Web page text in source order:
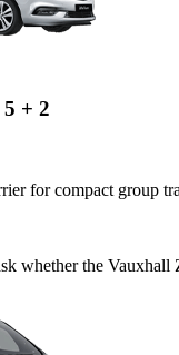
+ 2
for compact group
whether the Vauxhall